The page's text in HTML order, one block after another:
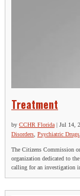
Treatment
by CCHR Florida | Jul 14,
Disorders Psychiatric Drugs
The Citizens Commission
organization dedicated to
calling for an investigation